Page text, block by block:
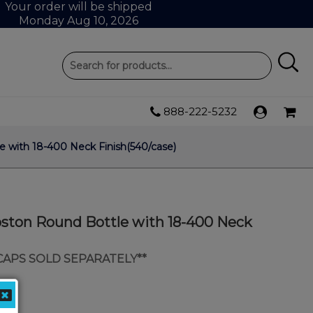
Your order will be shipped
Monday Aug 10, 2026
888-222-5232
18-400 Neck Finish(540/case)
Round Bottle with 18-400 Neck
SOLD SEPARATELY**